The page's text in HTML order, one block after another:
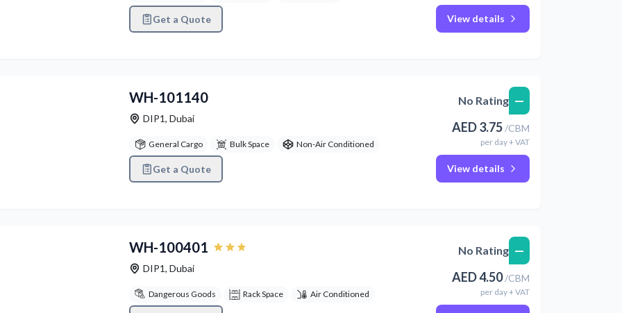
Get a Quote View details
WH-101140
DIP1, Dubai
General Cargo Bulk Space Non-Air Conditioned
Get a Quote
No Rating —
AED3.75/CBM
per day+ VAT
View details
WH-100401
DIP1, Dubai
Dangerous Goods Rack Space Air Conditioned
No Rating —
AED4.50/CBM
per day+ VAT